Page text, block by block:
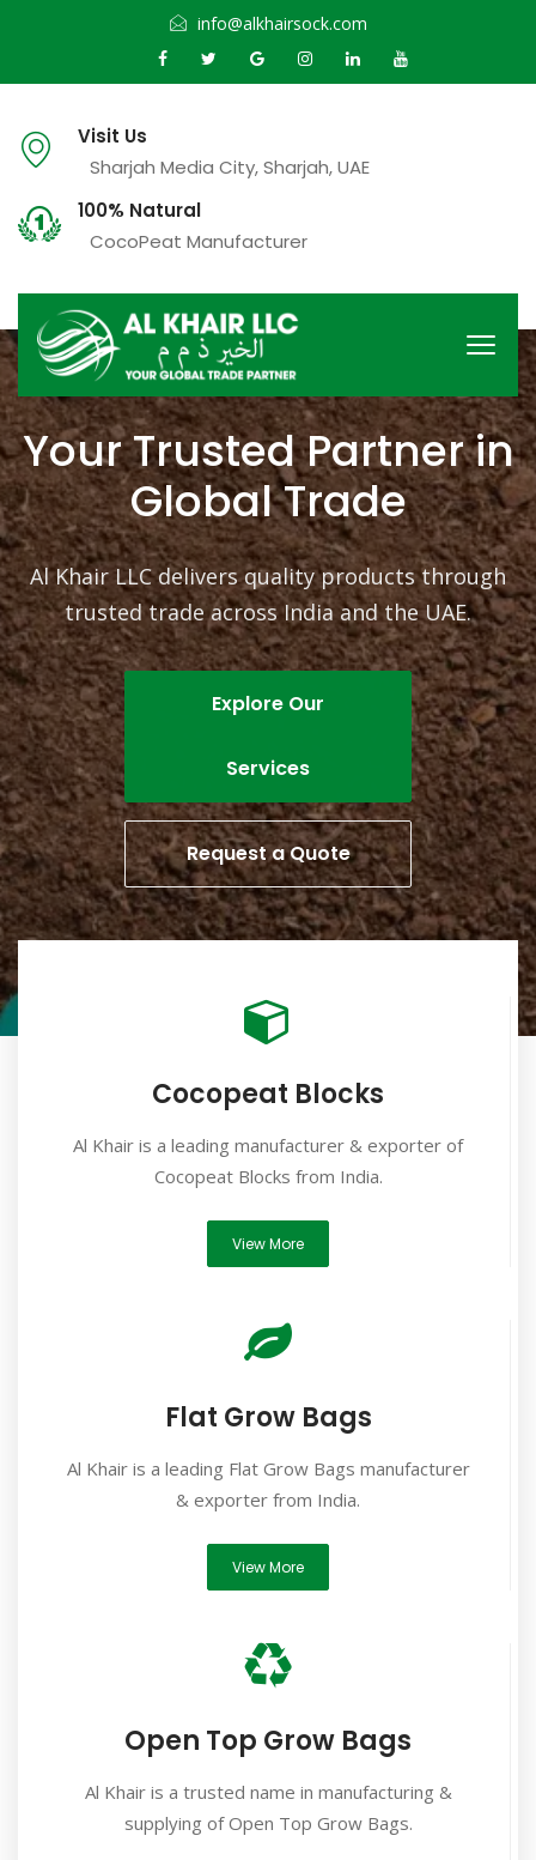
info@alkhairsock.com
Visit Us
Sharjah Media City, Sharjah, UAE
100% Natural
CocoPeat Manufacturer
Your Trusted Partner in
Global Trade
Al Khair LLC delivers quality products through
trusted trade across India and the UAE.
Explore Our
Services
Request a Quote
Cocopeat Blocks
Al Khair is a leading manufacturer & exporter of
Cocopeat Blocks from India.
View More
Flat Grow Bags
Al Khair is a leading Flat Grow Bags manufacturer
& exporter from India.
View More
Open Top Grow Bags
Al Khair is a trusted name in manufacturing &
supplying of Open Top Grow Bags.